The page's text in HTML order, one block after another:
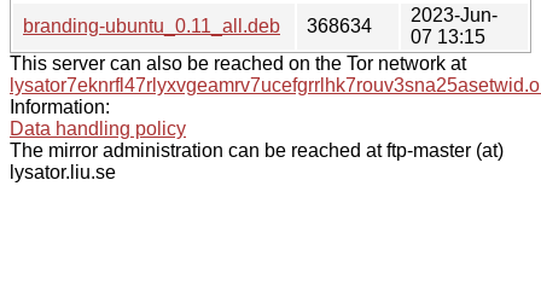
branding-ubuntu_0.11_all.deb
368634
2023-Jun-
07 13:15
This server can also be reached on the Tor network at
Information:
Data handling policy
The mirror administration can be reached at ftp-master (at)
lysator.liu.se